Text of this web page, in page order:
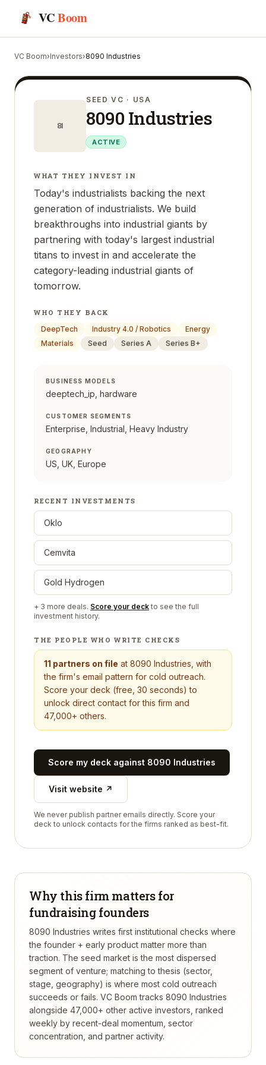
VCBoom
VC Boom›Investors›8090 Industries
8I
SEED VC · USA
8090 Industries
ACTIVE
WHAT THEY INVEST IN
Today's industrialists backing the next
generation of industrialists. We build
breakthroughs into industrial giants by
partnering with today's largest industrial
titans to invest in and accelerate the
category-leading industrial giants of
tomorrow.
WHO THEY BACK
DeepTech
Industry 4.0 / Robotics
Energy
Materials
Seed Series A Series B+
BUSINESS MODELS
deeptech_ip, hardware
CUSTOMER SEGMENTS
Enterprise, Industrial, Heavy Industry
GEOGRAPHY
US, UK, Europe
RECENT INVESTMENTS
Oklo
Cemvita
Gold Hydrogen
+ 3 more deals. Score your deck to see the full
investment history.
THE PEOPLE WHO WRITE CHECKS
11 partners on file at 8090 Industries , with
the firm's email pattern for cold outreach.
Score your deck (free, 30 seconds) to
unlock direct contact for this firm and
47,000+ others.
Score my deck against 8090 Industries
Visit website ↗
We never publish partner emails directly. Score your
deck to unlock contacts for the firms ranked as best-fit.
Why this firm matters for
fundraising founders
8090 Industries writes first institutional checks where
the founder + early product matter more than
traction. The seed market is the most dispersed
segment of venture; matching to thesis (sector,
stage, geography) is where most cold outreach
succeeds or fails. VC Boom tracks 8090 Industries
alongside 47,000+ other active investors, ranked
weekly by recent-deal momentum, sector
concentration, and partner activity.